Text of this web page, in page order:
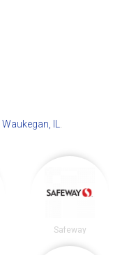
Waukegan, IL
Safeway